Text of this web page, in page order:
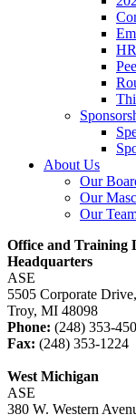
About Us
Our
Our
Our
Office and Training
Headquarters
ASE
5505 Corporate
Troy, MI 48098
Phone: (248) 353-
Fax: (248) 353-1224
West Michigan
ASE
380 W. Western